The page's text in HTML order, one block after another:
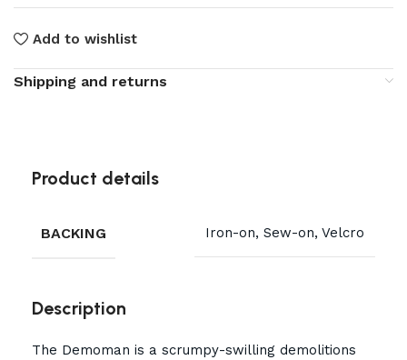
Add to wishlist
Shipping and returns
Product details
BACKING Iron-on, Sew-on, Velcro
Description
The Demoman is a scrumpy-swilling demolitions